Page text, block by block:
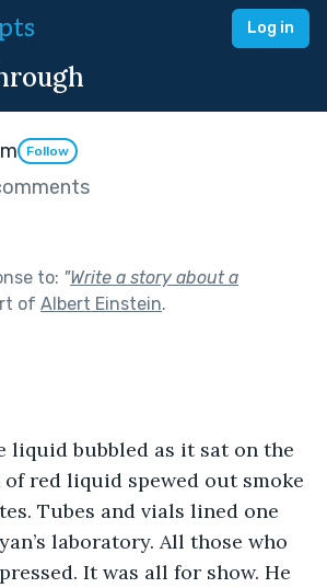
Log in
Follow
to: "Write a story about a
of Albert Einstein.
liquid bubbled as it sat on the
red liquid spewed out smoke
Tubes and vials lined one
laboratory. All those who
It was all for show. He